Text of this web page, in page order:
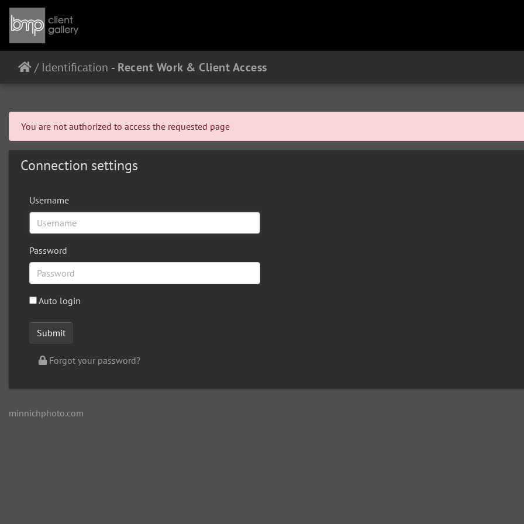
/ Identification
You are not authorized to access the requested page
Connection settings
Username
Password
Auto login
Forgot your password?
minnichphoto.com